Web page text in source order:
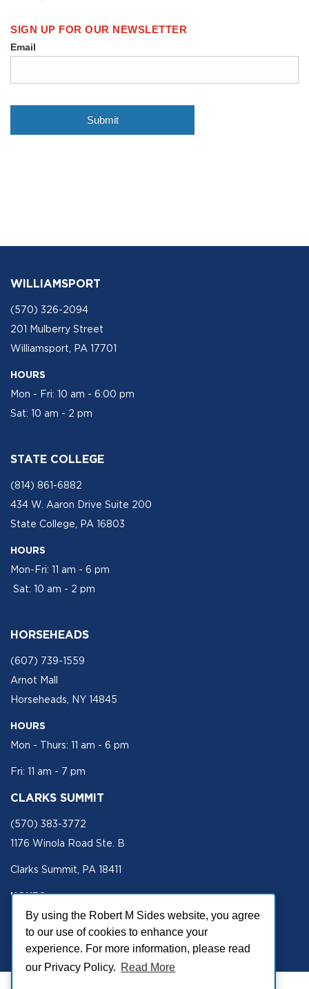
By using the Robert M Sides website, you agree
to our use of cookies to enhance your
experience. For more information, please read
our Privacy Policy. Read More
WILLIAMSPORT
(570) 326-2094
201 Mulberry Street
Williamsport, PA 17701
HOURS
Mon - Fri: 10 am - 6:00 pm
Sat: 10 am - 2 pm
STATE COLLEGE
(814) 861-6882
434 W. Aaron Drive Suite 200
State College, PA 16803
HOURS
Mon-Fri: 11 am - 6 pm
Sat: 10 am - 2 pm
HORSEHEADS
(607) 739-1559
Arnot Mall
Horseheads, NY 14845
HOURS
Mon - Thurs: 11 am - 6 pm
Fri: 11 am - 7 pm
CLARKS SUMMIT
(570) 383-3772
1176 Winola Road Ste. B
Clarks Summit, PA 18411
HOURS
Mon - Fri 11 am - 5 pm
SECURE SITE